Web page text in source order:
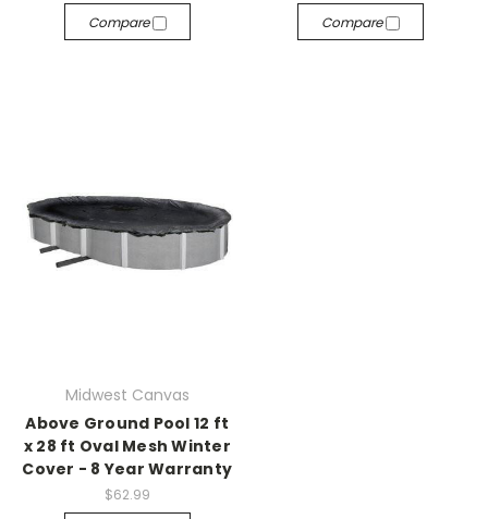
Compare Compare
Midwest Canvas
Above Ground Pool 12 ft
x 28 ft Oval Mesh Winter
Cover - 8 Year Warranty
$62.99